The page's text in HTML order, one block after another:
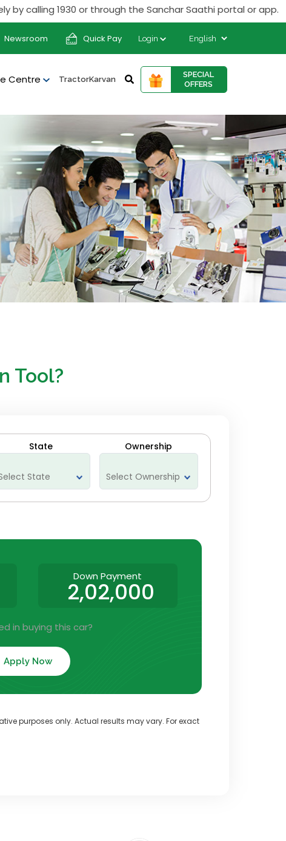
1930 or through the Sanchar Saathi portal or app.
Newsroom Quick Pay Login
Centre TractorKarvan
SPECIAL
OFFERS
Tool?
State Ownership
Down Payment
2,02,000
in buying this car?
Apply Now
purposes only. Actual results may vary. For exact